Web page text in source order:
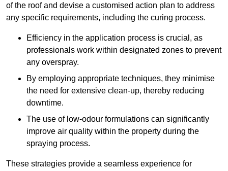
of the roof and devise a customised action plan to address
any specific requirements, including the curing process.
Efficiency in the application process is crucial, as
professionals work within designated zones to prevent
any overspray.
By employing appropriate techniques, they minimise
the need for extensive clean-up, thereby reducing
downtime.
The use of low-odour formulations can significantly
improve air quality within the property during the
spraying process.
These strategies provide a seamless experience for